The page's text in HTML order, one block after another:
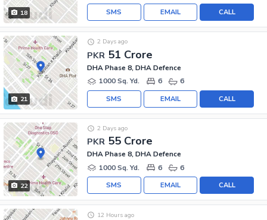
18 CALL
EMAIL
SMS
21
PKR 51 Crore
2 Days ago
DHA Phase 8, DHA Defence
1000 Sq. Yd.
6 6
CALL
EMAIL
SMS
22
PKR 55 Crore
2 Days ago
DHA Phase 8, DHA Defence
1000 Sq. Yd.
6 6
CALL
EMAIL
SMS
12 Hours ago